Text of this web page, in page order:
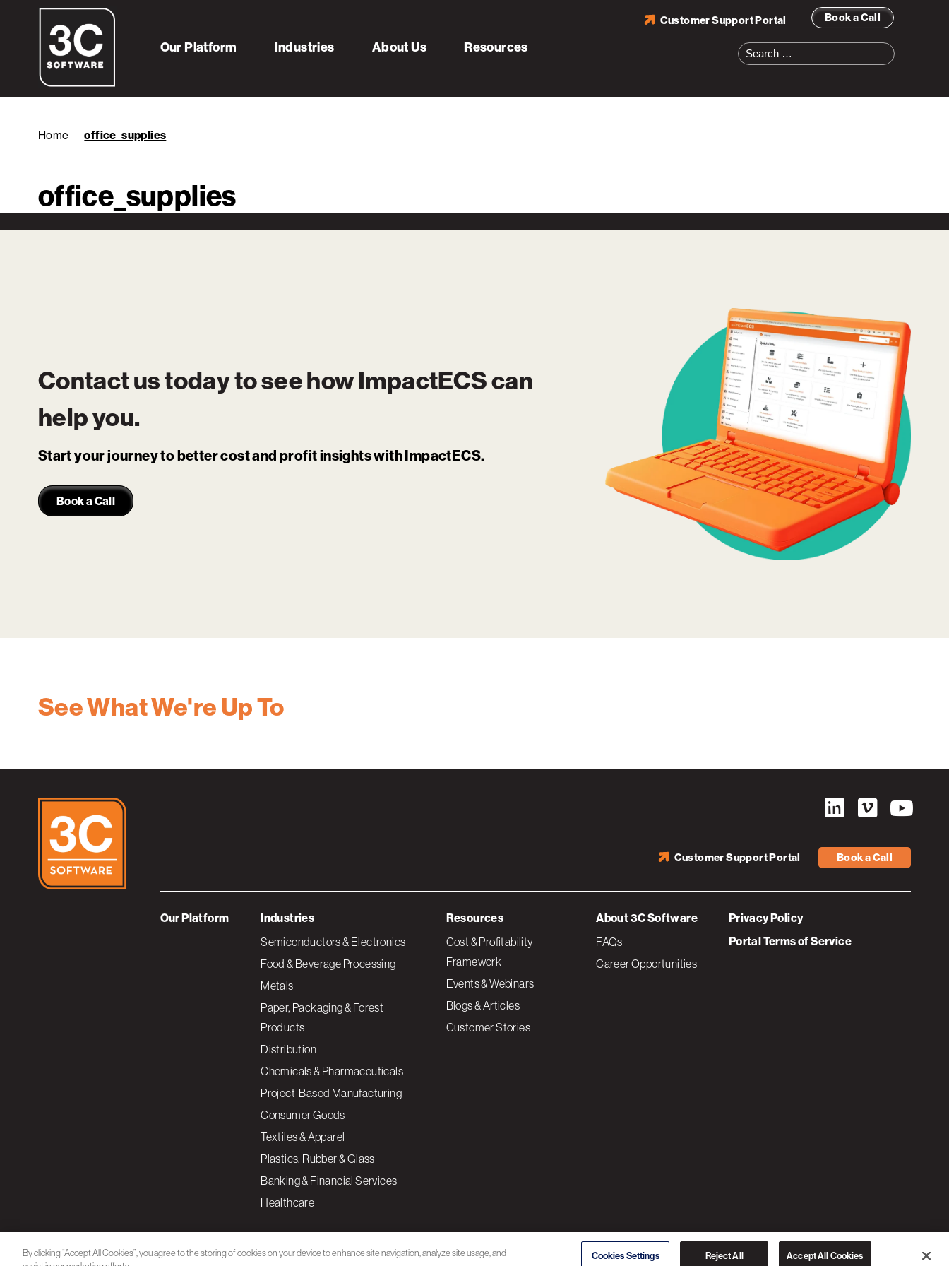
Book a Call
Customer Support Portal
Search
for:
Our Platform Industries About Us Resources
Home office_supplies
office_supplies
Contact us today to see howImpactECScan
help you.
Start your journey to better cost and profit insights with ImpactECS.
Book a Call
See What We're Up To
Book a Call
Customer Support Portal
Our Platform Industries
Semiconductors & Electronics
Food & Beverage Processing
Metals
Paper, Packaging & Forest
Products
Distribution
Chemicals & Pharmaceuticals
Project-Based Manufacturing
Consumer Goods
Textiles & Apparel
Plastics, Rubber & Glass
Banking & Financial Services
Healthcare
Resources
Cost & Profitability
Framework
Events & Webinars
Blogs & Articles
Customer Stories
About 3C Software
FAQs
Career Opportunities
Privacy Policy
Portal Terms of Service
© 2026 3C SOFTWARE ALL RIGHTS RESERVED
By clicking “Accept All Cookies”, you agree to the storing of cookies on your device to enhance site navigation, analyze site usage, and
assist in our marketing efforts.
Cookies Settings Reject All Accept All Cookies